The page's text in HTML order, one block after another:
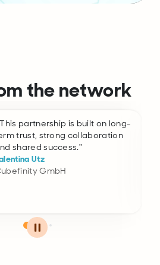
the network
partnership is built on long-
trust, strong collaboration
shared success.”
Utz
GmbH